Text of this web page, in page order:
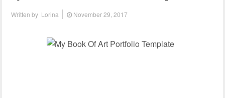
Written by Lorina November 29, 2017